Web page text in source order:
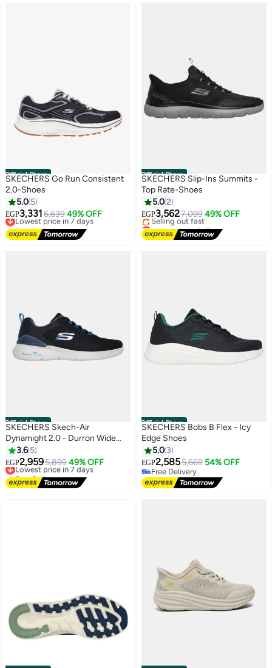
Official Store
SKECHERS Go Run Consistent
2.0-Shoes
5.0 5
EGP3,3316,639 49% OFF
Lowest price in 7 days
Free Delivery
Lowest price in 7 days
Official Store
SKECHERS Slip-Ins Summits -
Top Rate-Shoes
5.02
EGP3,5627,099 49% OFF
Lowest price in 7 days
Free Delivery
Selling out fast
Official Store
SKECHERS Skech-Air
Dynamight 2.0 - Durron Wide
Fit-Shoes
3.6 5
EGP2,9595,899 49% OFF
Lowest price in 7 days
Free Delivery
Lowest price in 7 days
Official Store
SKECHERS Bobs B Flex - Icy
Edge Shoes
5.0 3
EGP2,5855,669 54% OFF
Free Delivery
Free Delivery